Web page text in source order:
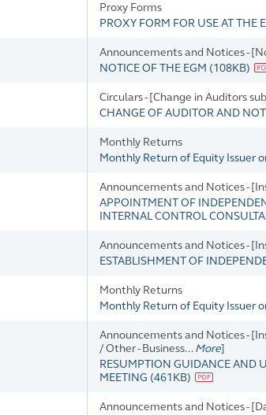
Proxy Forms
PROXY FORM FOR USE AT THE
Announcements and Notices -
NOTICE OF THE EGM (108KB)
Circulars - [Change in Auditors
CHANGE OF AUDITOR AND
Monthly Returns
Monthly Return of Equity Issuer
Announcements and Notices -
APPOINTMENT OF
INTERNAL CONTROL
Announcements and Notices -
ESTABLISHMENT OF
Monthly Returns
Monthly Return of Equity Issuer
Announcements and Notices -
/ Other - Business... More]
RESUMPTION GUIDANCE AND
MEETING (461KB)
Announcements and Notices -